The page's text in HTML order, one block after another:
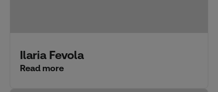
Ilaria Fevola
Read more